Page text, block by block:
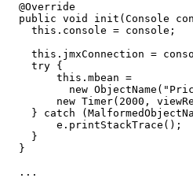
@Override
public void init ( Console
this . console = console ;
this . jmxConnection =
try {
this . mbean =
new ObjectName (
new Timer( 2000 ,
}
catch (
e . printStackTrace ();
}
}
...